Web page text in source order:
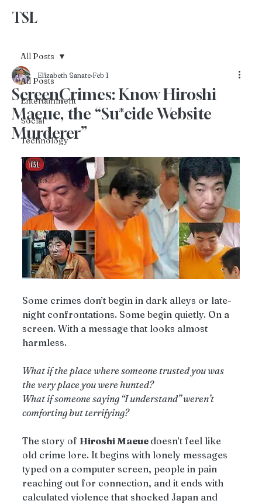
TSL
All Posts
Entertainment
Social
Technology
Travel
Crypto
All Posts
ScreenCrimes: Know Hiroshi
Maeue, the “Su*cide Website
Murderer”
Elizabeth Sanate Feb 1
Some crimes don’t begin in dark alleys or late-
night confrontations. Some begin quietly. On a
screen. With a message that looks almost
harmless.
What if the place where someone trusted you was
the very place you were hunted?
What if someone saying “I understand” weren’t
comforting but terrifying?
The story of Hiroshi Maeue doesn’t feel like
old crime lore. It begins with lonely messages
typed on a computer screen, people in pain
reaching out for connection, and it ends with
calculated violence that shocked Japan and